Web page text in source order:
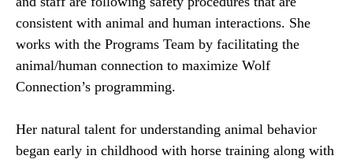
consistent with animal and human interactions. She
works with the Programs Team by facilitating the
animal/human connection to maximize Wolf
Connection’s programming.
Her natural talent for understanding animal behavior
began early in childhood with horse training along with